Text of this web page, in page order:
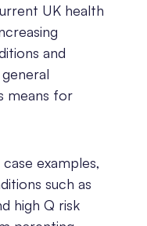
UK health
and
means for
examples,
such as
high Q risk